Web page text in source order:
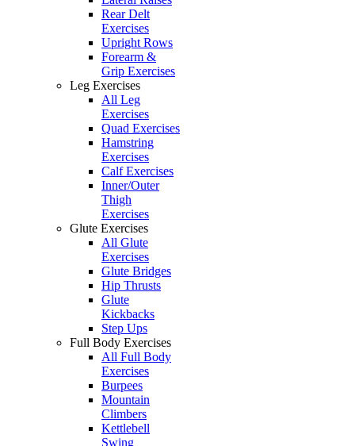
Rear Delt
Exercises
Upright Rows
Forearm &
Grip Exercises
Leg Exercises
All Leg
Exercises
Quad Exercises
Hamstring
Exercises
Calf Exercises
Inner/Outer
Thigh
Exercises
Glute Exercises
All Glute
Exercises
Glute Bridges
Hip Thrusts
Glute
Kickbacks
Step Ups
Full Body Exercises
All Full Body
Exercises
Burpees
Mountain
Climbers
Kettlebell
Swing